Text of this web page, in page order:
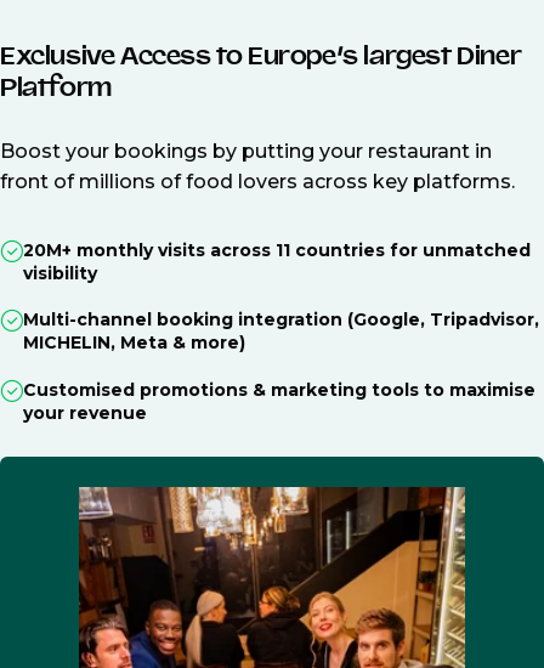
Exclusive Access to Europe’s largest Diner
Platform
Boost your bookings by putting your restaurant in
front of millions of food lovers across key platforms.
20M+ monthly visits across 11 countries for unmatched
visibility
Multi-channel booking integration (Google, Tripadvisor,
MICHELIN, Meta & more)
Customised promotions & marketing tools to maximise
your revenue